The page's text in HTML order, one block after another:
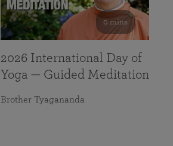
0 mins
2026 International Day of
Yoga — Guided Meditation
Brother Tyagananda